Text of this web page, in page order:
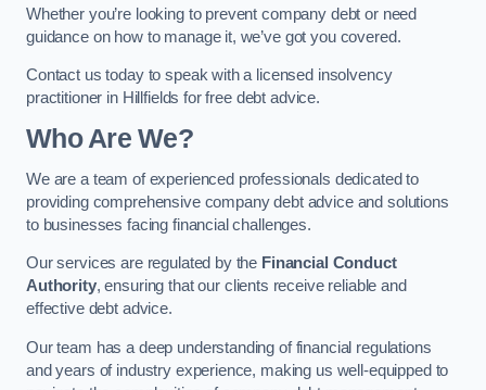
Whether you’re looking to prevent company debt or need
guidance on how to manage it, we’ve got you covered.
Contact us today to speak with a licensed insolvency
practitioner in Hillfields for free debt advice.
Who Are We?
We are a team of experienced professionals dedicated to
providing comprehensive company debt advice and solutions
to businesses facing financial challenges.
Our services are regulated by the Financial Conduct
Authority, ensuring that our clients receive reliable and
effective debt advice.
Our team has a deep understanding of financial regulations
and years of industry experience, making us well-equipped to